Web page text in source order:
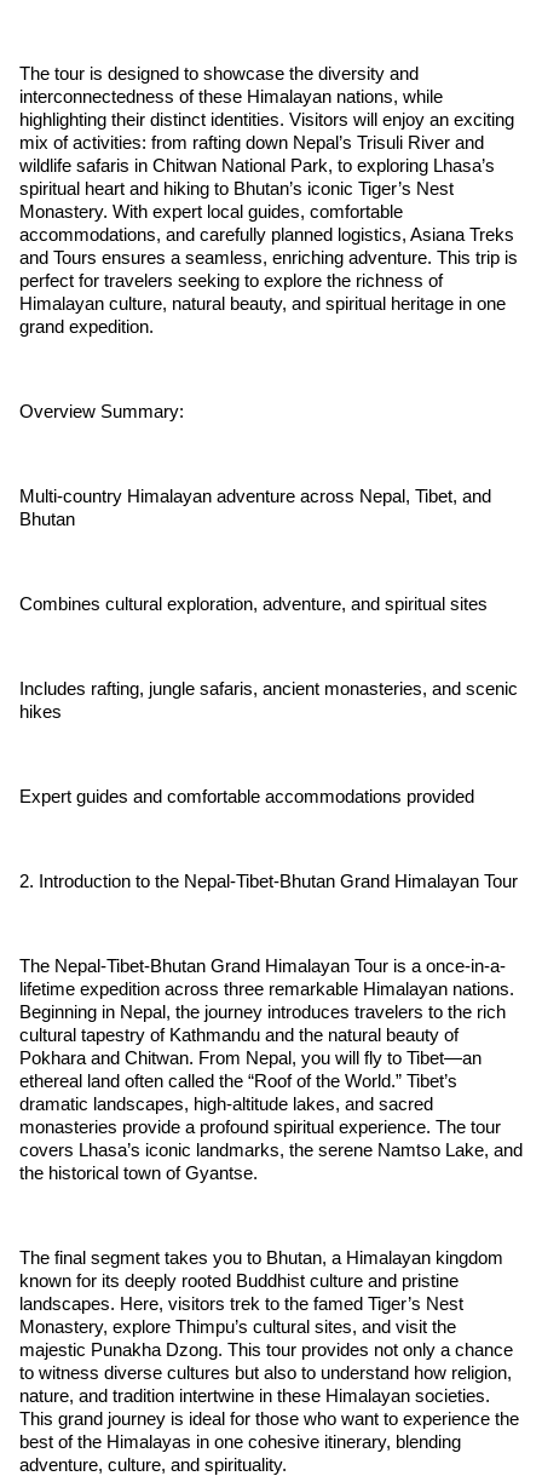
The tour is designed to showcase the diversity and
interconnectedness of these Himalayan nations, while
highlighting their distinct identities. Visitors will enjoy an exciting
mix of activities: from rafting down Nepal’s Trisuli River and
wildlife safaris in Chitwan National Park, to exploring Lhasa’s
spiritual heart and hiking to Bhutan’s iconic Tiger’s Nest
Monastery. With expert local guides, comfortable
accommodations, and carefully planned logistics, Asiana Treks
and Tours ensures a seamless, enriching adventure. This trip is
perfect for travelers seeking to explore the richness of
Himalayan culture, natural beauty, and spiritual heritage in one
grand expedition.
Overview Summary:
Multi-country Himalayan adventure across Nepal, Tibet, and
Bhutan
Combines cultural exploration, adventure, and spiritual sites
Includes rafting, jungle safaris, ancient monasteries, and scenic
hikes
Expert guides and comfortable accommodations provided
2. Introduction to the Nepal-Tibet-Bhutan Grand Himalayan Tour
The Nepal-Tibet-Bhutan Grand Himalayan Tour is a once-in-a-
lifetime expedition across three remarkable Himalayan nations.
Beginning in Nepal, the journey introduces travelers to the rich
cultural tapestry of Kathmandu and the natural beauty of
Pokhara and Chitwan. From Nepal, you will fly to Tibet—an
ethereal land often called the “Roof of the World.” Tibet’s
dramatic landscapes, high-altitude lakes, and sacred
monasteries provide a profound spiritual experience. The tour
covers Lhasa’s iconic landmarks, the serene Namtso Lake, and
the historical town of Gyantse.
The final segment takes you to Bhutan, a Himalayan kingdom
known for its deeply rooted Buddhist culture and pristine
landscapes. Here, visitors trek to the famed Tiger’s Nest
Monastery, explore Thimpu’s cultural sites, and visit the
majestic Punakha Dzong. This tour provides not only a chance
to witness diverse cultures but also to understand how religion,
nature, and tradition intertwine in these Himalayan societies.
This grand journey is ideal for those who want to experience the
best of the Himalayas in one cohesive itinerary, blending
adventure, culture, and spirituality.